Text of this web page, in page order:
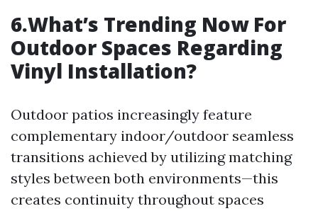
6.What’s Trending Now For
Outdoor Spaces Regarding
Vinyl Installation?
Outdoor patios increasingly feature
complementary indoor/outdoor seamless
transitions achieved by utilizing matching
styles between both environments—this
creates continuity throughout spaces